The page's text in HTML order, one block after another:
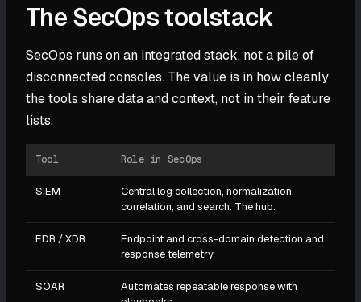
The SecOps toolstack
SecOps runs on an integrated stack, not a pile of
disconnected consoles. The value is in how cleanly
the tools share data and context, not in their feature
lists.
Tool Role in SecOps
SIEM
Central log collection, normalization,
correlation, and search. The hub.
EDR / XDR
Endpoint and cross-domain detection and
response telemetry
SOAR
Automates repeatable response with